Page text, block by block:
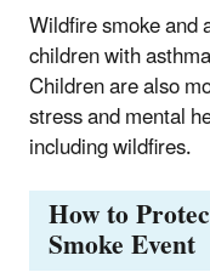
Wildfire smoke and
children with
Children are also
stress and mental
including wildfires.
How to
Smoke Event